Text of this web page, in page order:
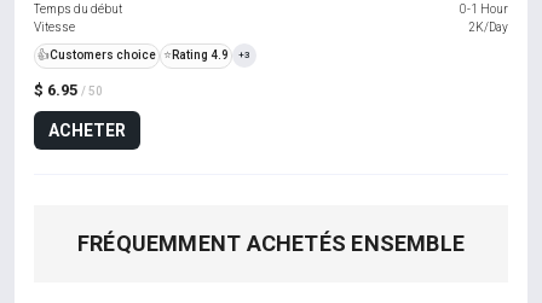
$ 6.95 / 50
ACHETER
Temps du début
0-1 Hour
Vitesse
2K/Day
👍Customers choice ⭐ Rating 4.9 +3
FRÉQUEMMENT ACHETÉS ENSEMBLE